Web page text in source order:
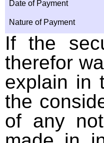
Date of Payment
Nature of Payment
If the
therefor
explain in
the
of any